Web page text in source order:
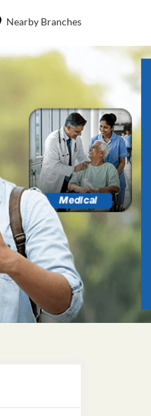
Nearby Branches